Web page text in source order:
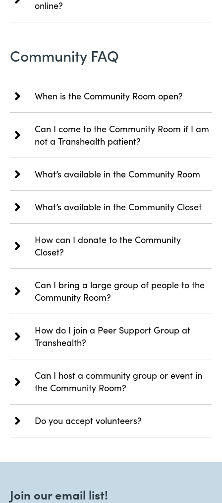
online?
Community FAQ
When is the Community Room open?
Can I come to the Community Room if I am
not a Transhealth patient?
What’s available in the Community Room
What’s available in the Community Closet
How can I donate to the Community
Closet?
Can I bring a large group of people to the
Community Room?
How do I join a Peer Support Group at
Transhealth?
Can I host a community group or event in
the Community Room?
Do you accept volunteers?
Join our email list!